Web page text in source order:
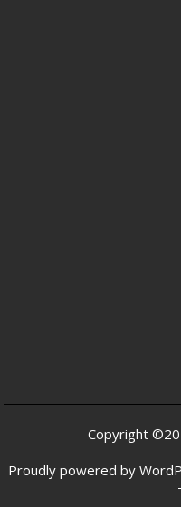
Copyright
Proudly powered by